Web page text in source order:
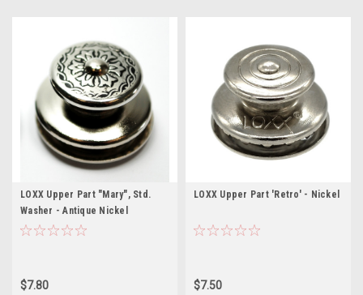
LOXX Upper Part "Mary", Std.
Washer - Antique Nickel
$7.80
LOXX Upper Part 'Retro' - Nickel
$7.50